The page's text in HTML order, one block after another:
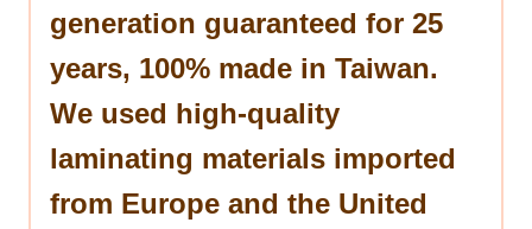
generation guaranteed for 25
years, 100% made in Taiwan.
We used high-quality
laminating materials imported
from Europe and the United